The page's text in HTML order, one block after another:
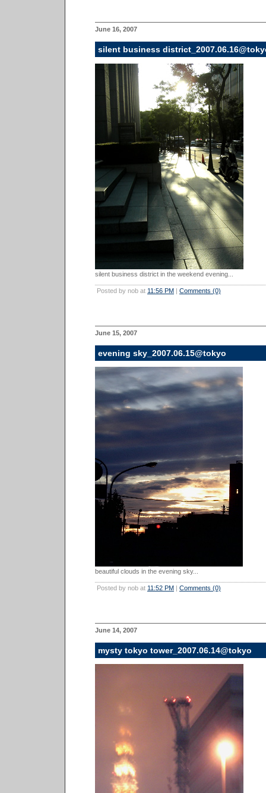
June 16, 2007
silent business
silent business district in the weekend evening...
Posted by nob at 11:56 PM | Comments (0)
June 15, 2007
evening sky_2007.06.15@tokyo
beautiful clouds in the evening sky...
Posted by nob at 11:52 PM | Comments (0)
June 14, 2007
mysty tokyo tower_2007.06.14@tokyo